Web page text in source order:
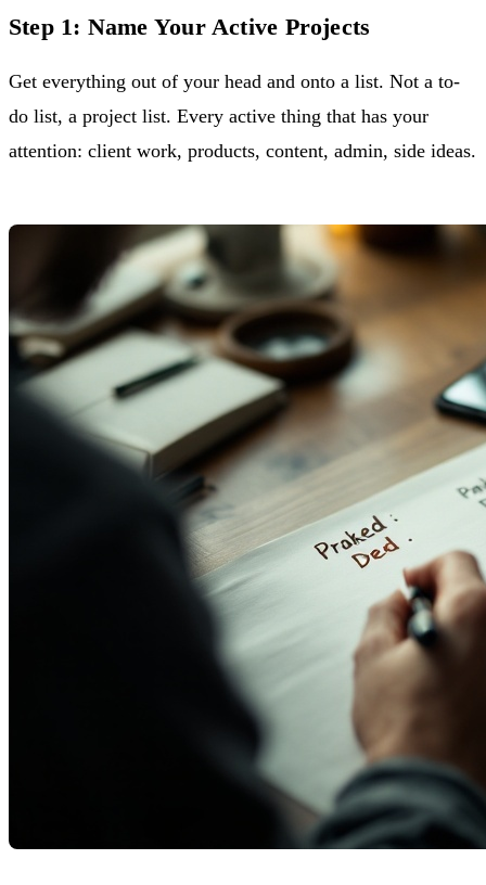
Step 1: Name Your Active Projects
Get everything out of your head and onto a list. Not a to-
do list, a project list. Every active thing that has your
attention: client work, products, content, admin, side ideas.